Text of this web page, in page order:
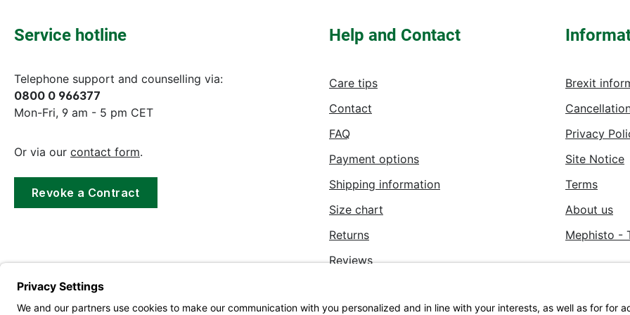
Service hotline
Telephone support and counselling via:
0800 0 966377
Mon-Fri, 9 am - 5 pm CET
Or via our contact form.
Revoke a Contract
Help and Contact
Care tips
Contact
FAQ
Payment options
Shipping information
Size chart
Returns
Reviews
Brexit
Privacy
Site Notice
Terms
About us
Mephisto -